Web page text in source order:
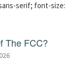
serif; font-size:
The FCC?